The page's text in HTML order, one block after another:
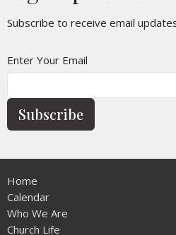
Subscribe to receive email
Enter Your Email
Subscribe
Home
Calendar
Who We Are
Church Life